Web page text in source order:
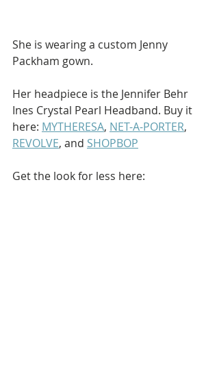
She is wearing a custom Jenny
Packham gown.
Her headpiece is the Jennifer Behr
Ines Crystal Pearl Headband. Buy it
here: MYTHERESA, NET-A-PORTER,
REVOLVE, and SHOPBOP
Get the look for less here: